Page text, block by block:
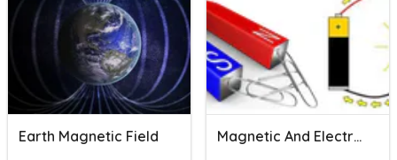
Earth Magnetic Field Magnetic And Electric Forces